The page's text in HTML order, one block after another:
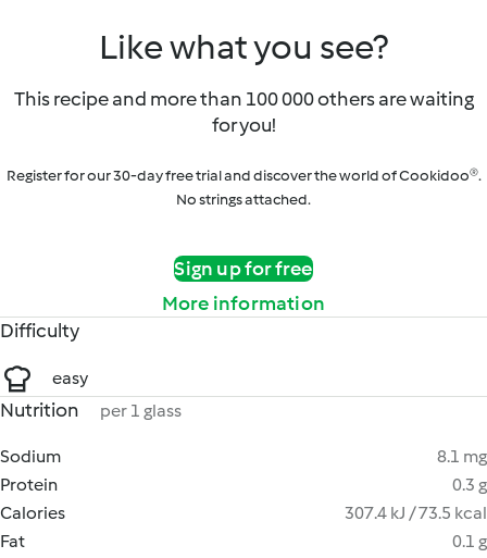
Like what you see?
This recipe and more than 100 000 others are waiting
for you!
Register for our 30-day free trial and discover the world of Cookidoo®.
No strings attached.
Sign up for free
More information
Difficulty
easy
Nutrition per 1 glass
Sodium
8.1 mg
Protein
0.3 g
Calories
307.4 kJ / 73.5 kcal
Fat
0.1 g